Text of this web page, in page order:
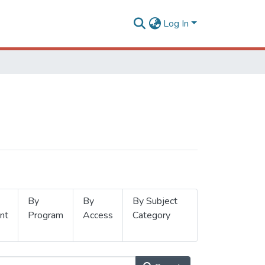
Log In
By
Program
By
Access
By Subject
Category